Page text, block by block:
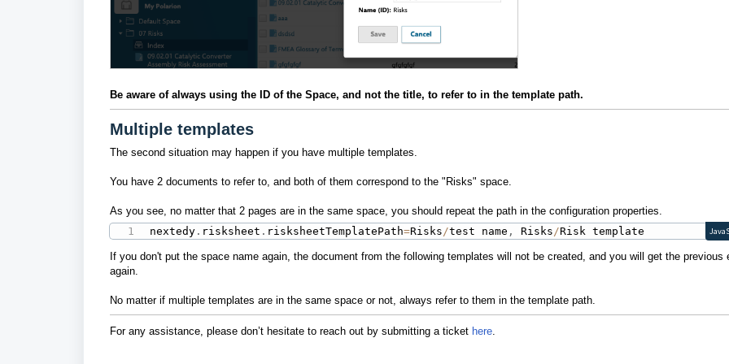
Be aware of always using the ID of the Space, and not the title, to refer to in the template path.
Multiple templates
The second situation may happen if you have multiple templates.
You have 2 documents to refer to, and both of them correspond to the "Risks" space.
As you see, no matter that 2 pages are in the same space, you should repeat the path in the configuration properties.
nextedy . risksheet . risksheetTemplatePath=Risks/test name , Risks/Risk template
If you don't put the space name again, the document from the following templates will not be created, and you will get the previous
again.
No matter if multiple templates are in the same space or not, always refer to them in the template path.
For any assistance, please don’t hesitate to reach out by submitting a ticket here.